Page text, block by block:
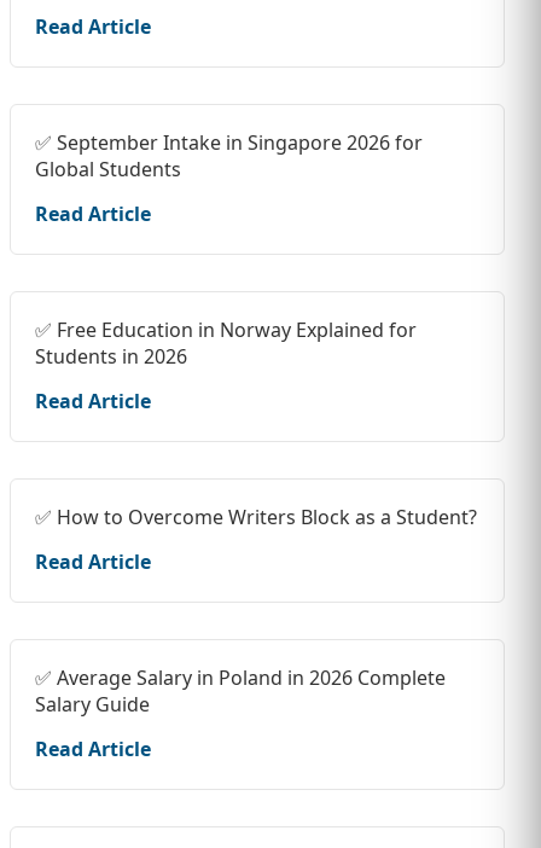
Read Article
✅ September Intake in Singapore 2026 for
Global Students
Read Article
✅ Free Education in Norway Explained for
Students in 2026
Read Article
✅ How to Overcome Writers Block as a Student?
Read Article
✅ Average Salary in Poland in 2026 Complete
Salary Guide
Read Article